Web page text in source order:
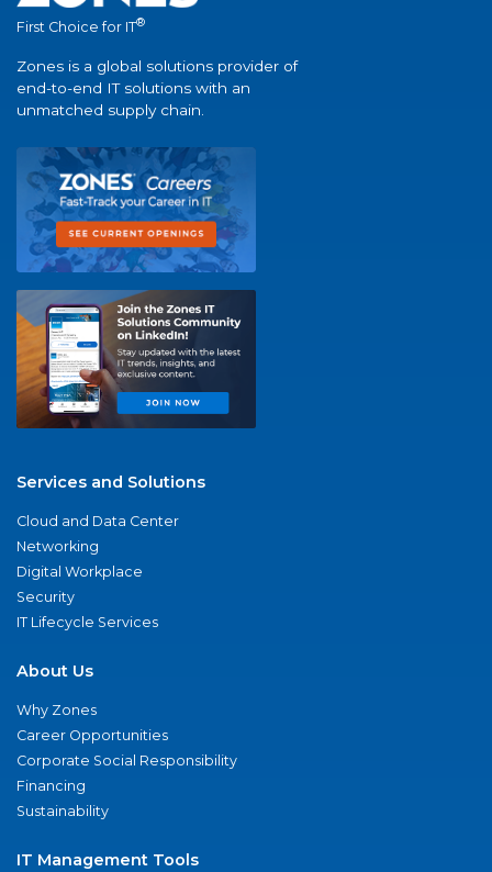
First Choice for IT®
Zones is a global solutions provider of
end-to-end IT solutions with an
unmatched supply chain.
Services and Solutions
Cloud and Data Center
Networking
Digital Workplace
Security
IT Lifecycle Services
About Us
Why Zones
Career Opportunities
Corporate Social Responsibility
Financing
Sustainability
IT Management Tools